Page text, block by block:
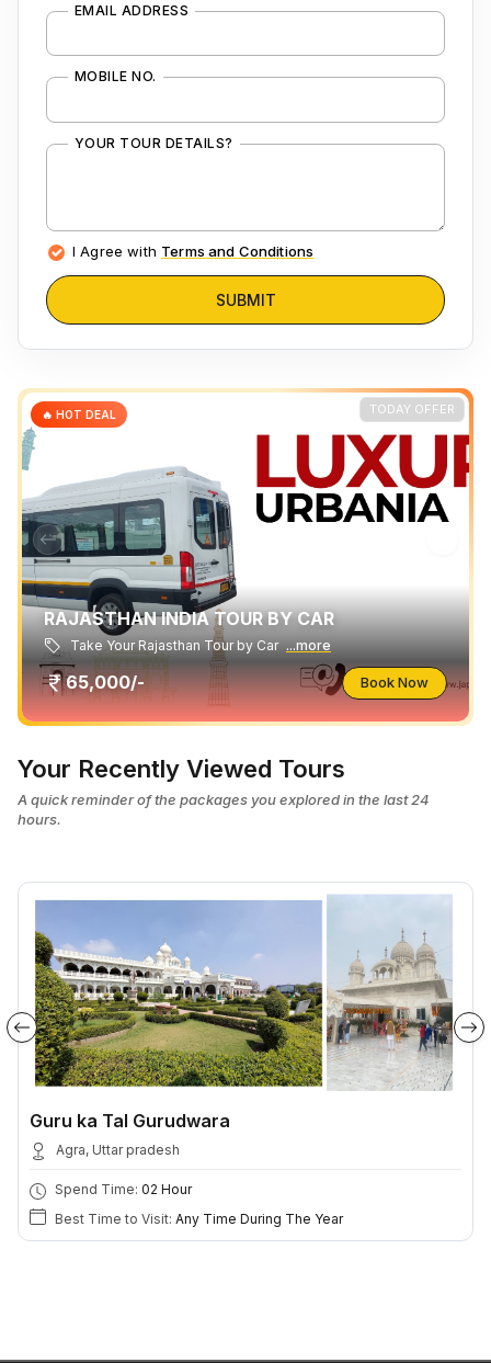
EMAIL ADDRESS
MOBILE NO.
YOUR TOUR DETAILS?
I Agree with Terms and Conditions
SUBMIT
TODAY OFFER
🔥 HOT DEAL
RAJASTHAN INDIA TOUR BY CAR
Take Your Rajasthan Tour by Car ...more
65,000/- Book Now
Your Recently Viewed Tours
A quick reminder of the packages you explored in the last 24
hours.
Guru ka Tal Gurudwara
Agra, Uttar pradesh
Spend Time: 02 Hour
Best Time to Visit: Any Time During The Year